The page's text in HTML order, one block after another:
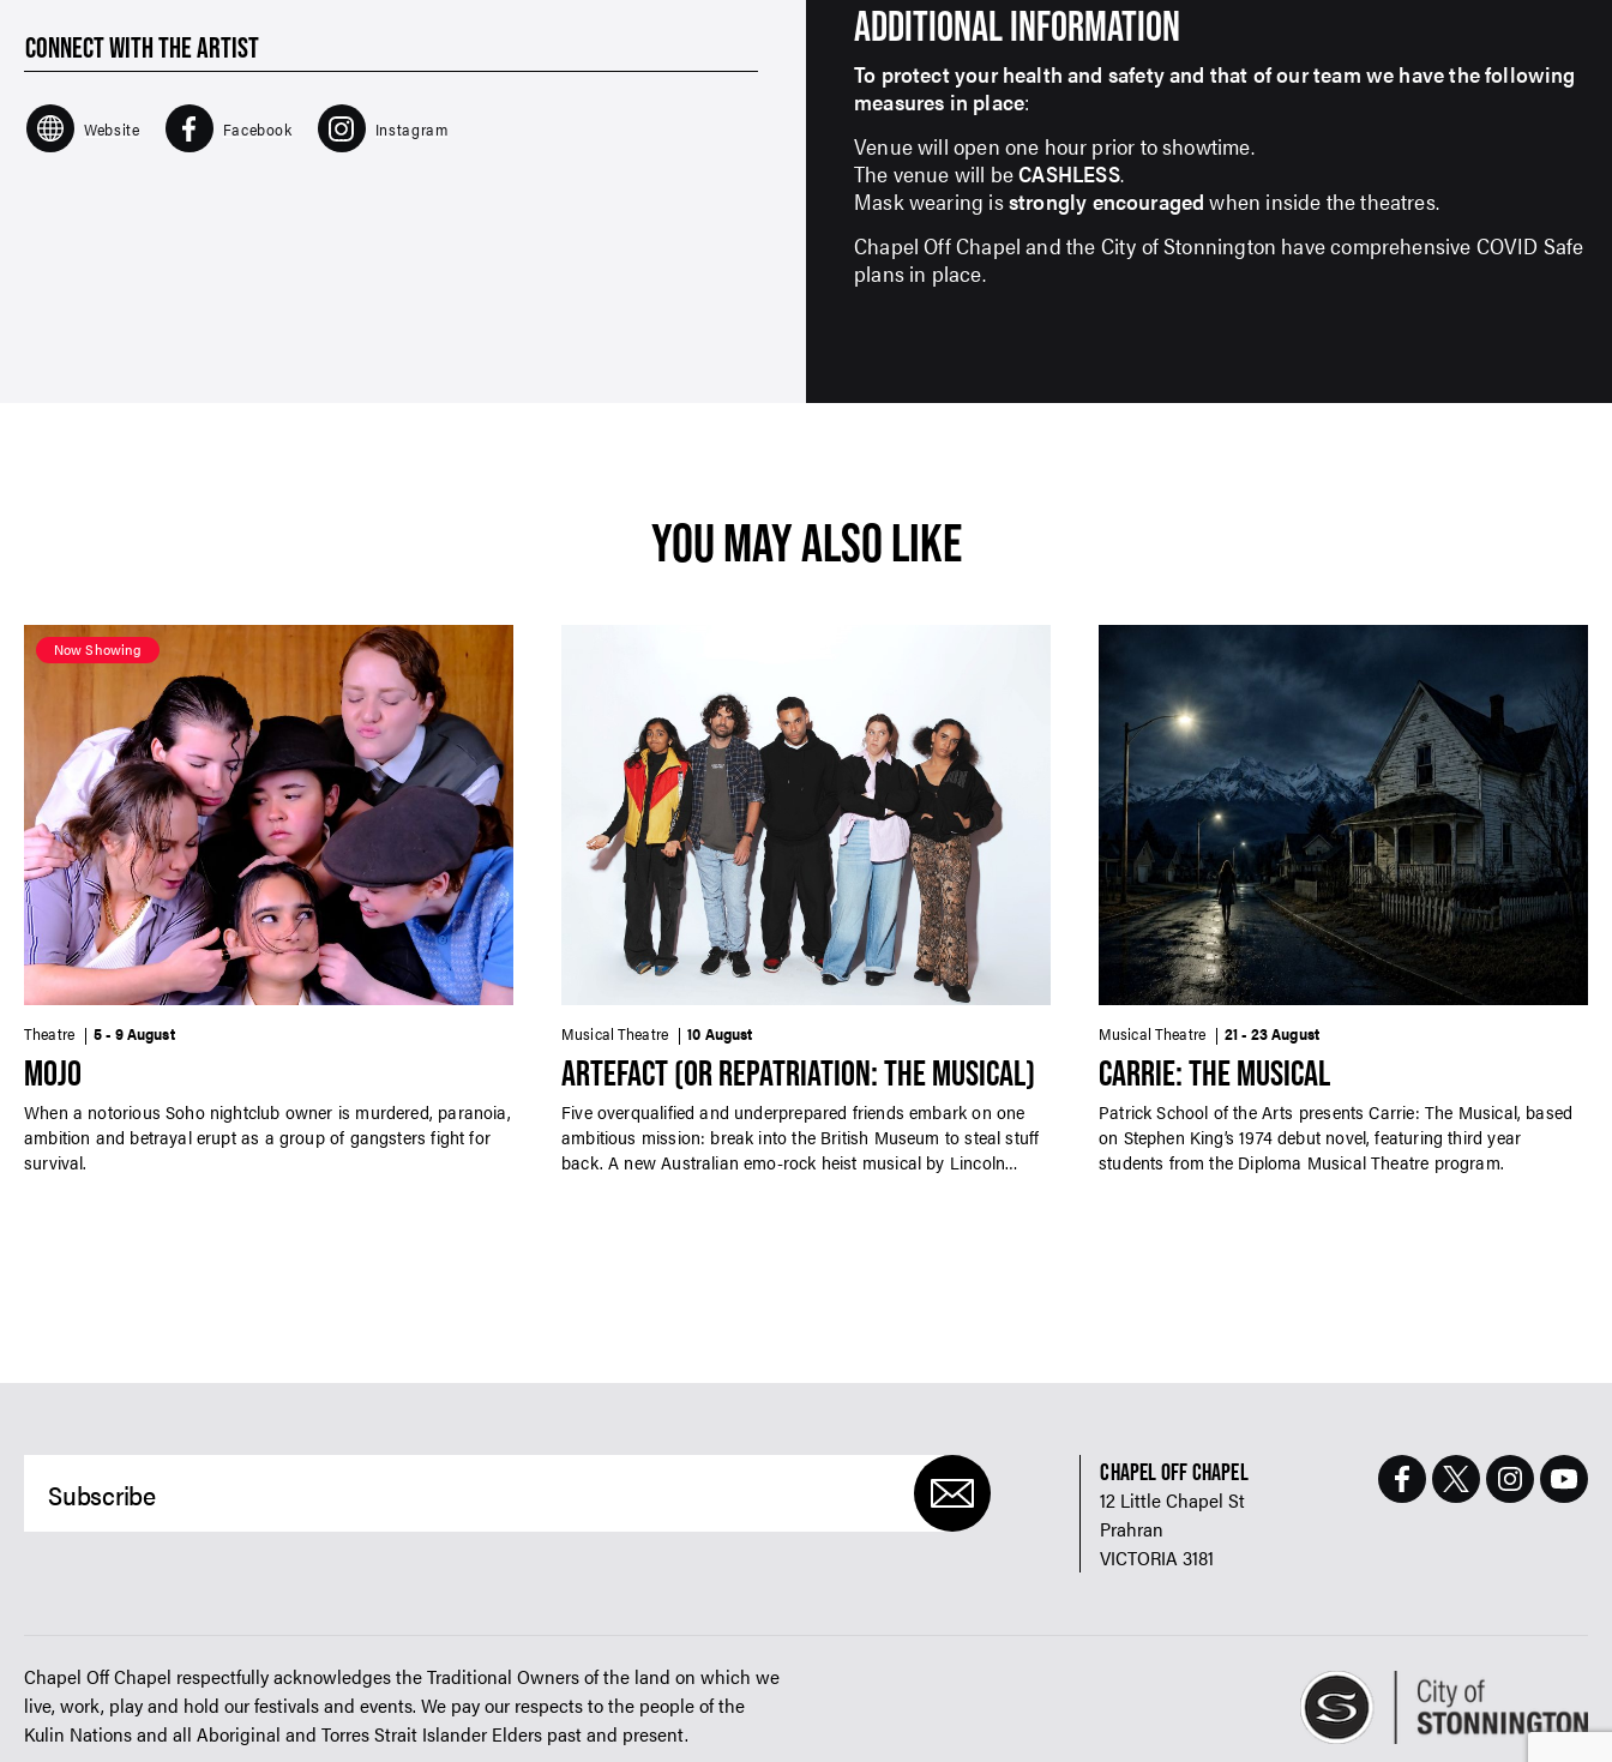
For up-to-date event information, news and
special offers delivered right to your inbox
CONNECT WITH THE ARTIST
Website Facebook Instagram
ADDITIONAL INFORMATION
To protect your health and safety and that of our team we have the following
measures in place:
Venue will open one hour prior to showtime.
The venue will beCASHLESS.
Mask wearing isstrongly encouraged when inside the theatres.
Chapel Off Chapel and the City of Stonnington have comprehensive COVID Safe
plans in place.
YOU MAY ALSO LIKE
Now Showing
Theatre 5 - 9 August
MOJO
When a notorious Soho nightclub owner is murdered, paranoia,
ambition and betrayal erupt as a group of gangsters fight for
survival.
Musical Theatre 10 August
ARTEFACT (OR REPATRIATION: THE MUSICAL)
Five overqualified and underprepared friends embark on one
ambitious mission: break into the British Museum to steal stuff
back. A new Australian emo-rock heist musical by Lincoln
Musical Theatre 21 - 23 August
CARRIE: THE MUSICAL
Patrick School of the Arts presents Carrie: The Musical, based
on Stephen King’s 1974 debut novel, featuring third year
students from the Diploma Musical Theatre program.
CHAPEL OFF CHAPEL
12 Little Chapel St
Prahran
VICTORIA 3181
Chapel Off Chapel respectfully acknowledges the Traditional Owners of the land on which we
live, work, play and hold our festivals and events. We pay our respects to the people of the
Kulin Nations and all Aboriginal and Torres Strait Islander Elders past and present.